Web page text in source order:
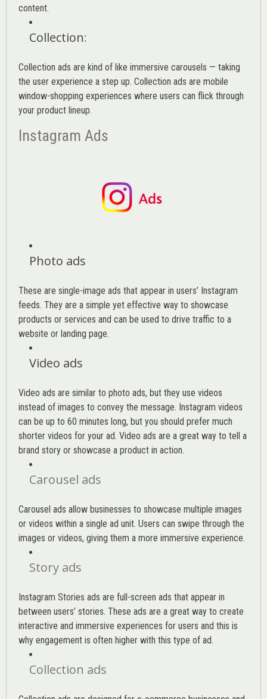
content.
Collection:
Collection ads are kind of like immersive carousels — taking
the user experience a step up. Collection ads are mobile
window-shopping experiences where users can flick through
your product lineup.
Instagram Ads
Photo ads
These are single-image ads that appear in users’ Instagram
feeds. They are a simple yet effective way to showcase
products or services and can be used to drive traffic to a
website or landing page.
Video ads
Video ads are similar to photo ads, but they use videos
instead of images to convey the message. Instagram videos
can be up to 60 minutes long, but you should prefer much
shorter videos for your ad. Video ads are a great way to tell a
brand story or showcase a product in action.
Carousel ads
Carousel ads allow businesses to showcase multiple images
or videos within a single ad unit. Users can swipe through the
images or videos, giving them a more immersive experience.
Story ads
Instagram Stories ads are full-screen ads that appear in
between users’ stories. These ads are a great way to create
interactive and immersive experiences for users and this is
why engagement is often higher with this type of ad.
Collection ads